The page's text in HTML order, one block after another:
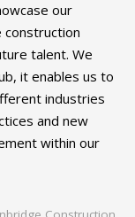
our
talent. We
it enables us to
industries
and new
within our